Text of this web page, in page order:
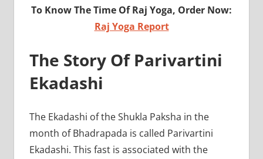
To Know The Time Of Raj Yoga, Order Now:
Raj Yoga Report
The Story Of Parivartini
Ekadashi
The Ekadashi of the Shukla Paksha in the
month of Bhadrapada is called Parivartini
Ekadashi. This fast is associated with the